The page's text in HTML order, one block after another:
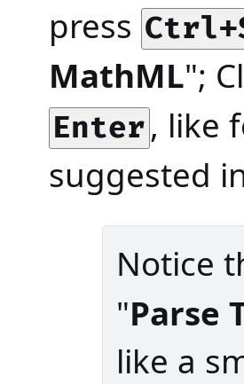
press
MathML";
Enter, like
suggested
Notice
"Parse
like a